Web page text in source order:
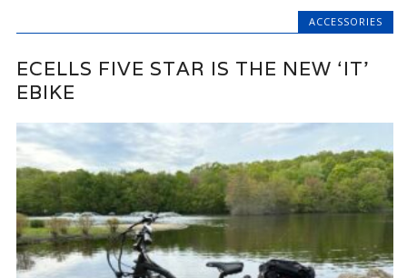
ACCESSORIES
ECELLS FIVE STAR IS THE NEW ‘IT’
EBIKE